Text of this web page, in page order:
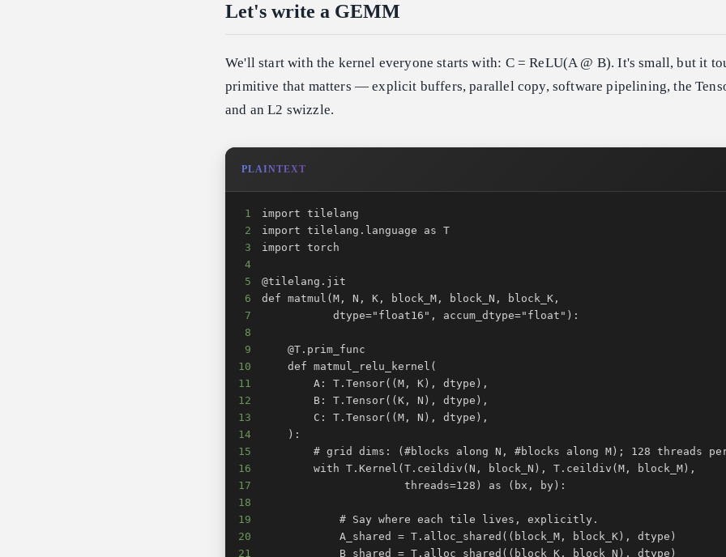
Let's write a GEMM
We'll start with the kernel everyone starts with: C = ReLU(A @ B). It's small, but it
primitive that matters — explicit buffers, parallel copy, software pipelining, the
and an L2 swizzle.
PLAINTEXT
1
2
3
4
5
6
7
8
9
10
11
12
13
14
15
16
17
18
19
20
21